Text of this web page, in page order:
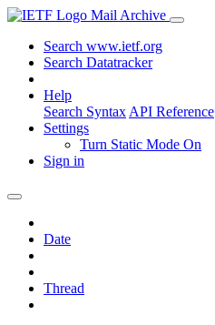
Mail Archive
Search www.ietf.org
Search Datatracker
Help
Search Syntax API Reference
Settings
Turn Static Mode On
Sign in
Date
Thread